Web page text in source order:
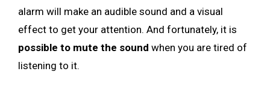
alarm will make an audible sound and a visual
effect to get your attention. And fortunately, it is
possible to mute the sound when you are tired of
listening to it.